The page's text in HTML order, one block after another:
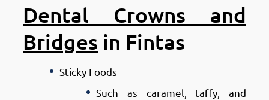
Dental Crowns and
Bridges in Fintas
Sticky Foods
Such as caramel, taffy, and